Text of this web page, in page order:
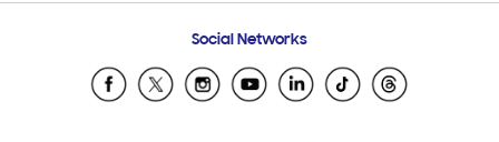
Samsung Ecuador
Samsung El Salvador
Social Networks